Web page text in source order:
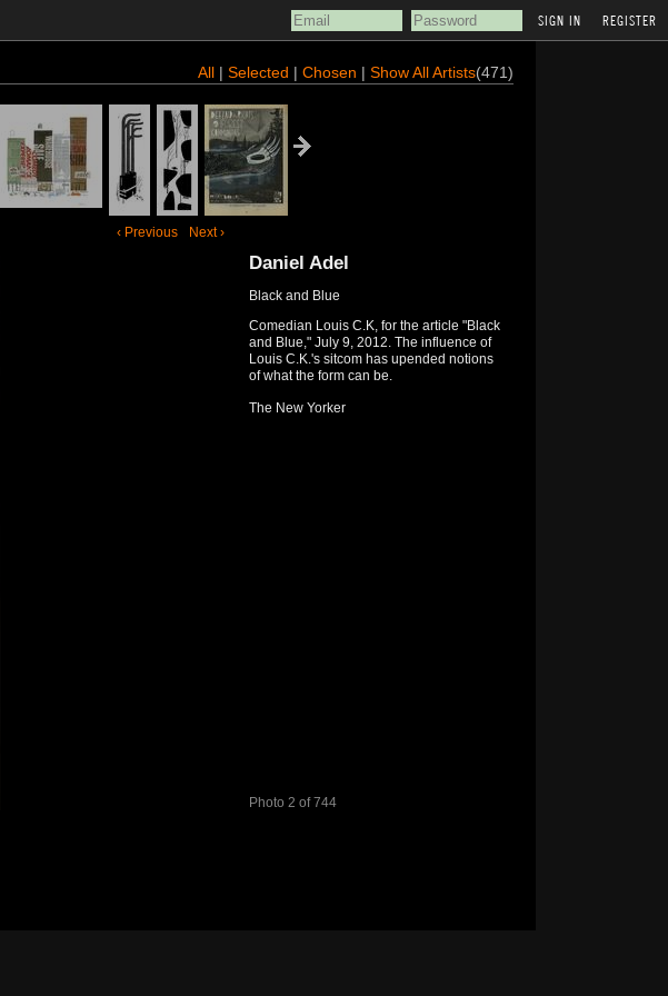
REGISTER
All| Selected | Chosen | Show All Artists(471)
‹ Previous Next ›
Photo 2 of 744
Daniel Adel
Black and Blue
Comedian Louis C.K, for the article "Black
and Blue," July 9, 2012. The influence of
Louis C.K.'s sitcom has upended notions
of what the form can be.
The New Yorker